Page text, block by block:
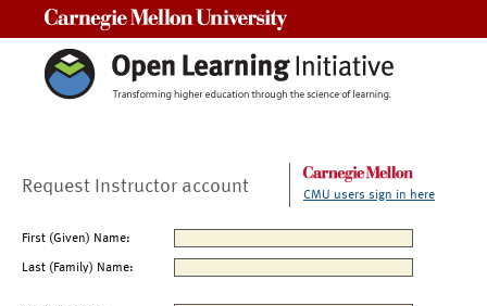
Request Instructor account CMU users sign in here
First (Given) Name:
Last (Family) Name: